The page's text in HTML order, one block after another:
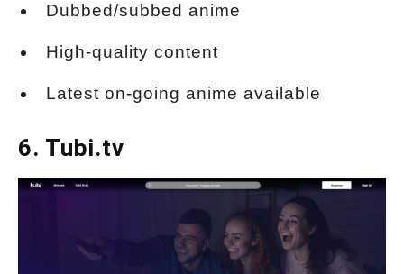
Dubbed/subbed anime
High-quality content
Latest on-going anime available
6. Tubi.tv